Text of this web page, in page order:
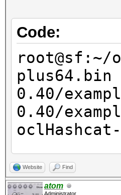
Code:
root@sf:~/
plus64.bin
0.40/
0.40/
Hashes: 2
Unique
Website Find
atom
Administrator